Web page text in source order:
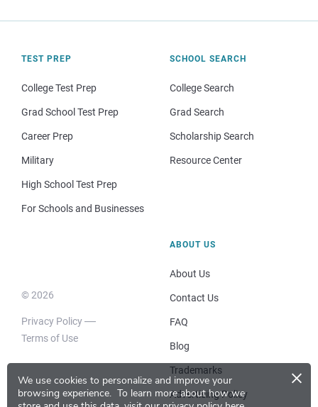
We use cookies to personalize and improve your
browsing experience. To learn more about how we
×
TEST PREP
College Test Prep
Grad School Test Prep
Career Prep
Military
High School Test Prep
For Schools and Businesses
SCHOOL SEARCH
College Search
Grad Search
Scholarship Search
Resource Center
© 2026
Privacy Policy
Terms of Use
ABOUT US
About Us
Contact Us
FAQ
Blog
Trademarks
Advertising Policy